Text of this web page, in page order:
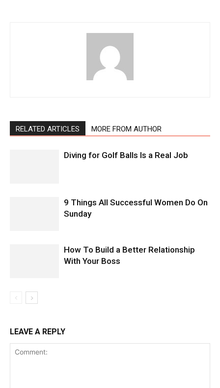
RELATED ARTICLES MORE FROM AUTHOR
Diving for Golf Balls Is a Real Job
9 Things All Successful Women Do On
Sunday
How To Build a Better Relationship
With Your Boss
LEAVE A REPLY